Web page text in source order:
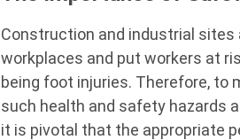
Construction and industrial sites
workplaces and put workers at
being foot injuries. Therefore,
such health and safety hazards
it is pivotal that the appropriate